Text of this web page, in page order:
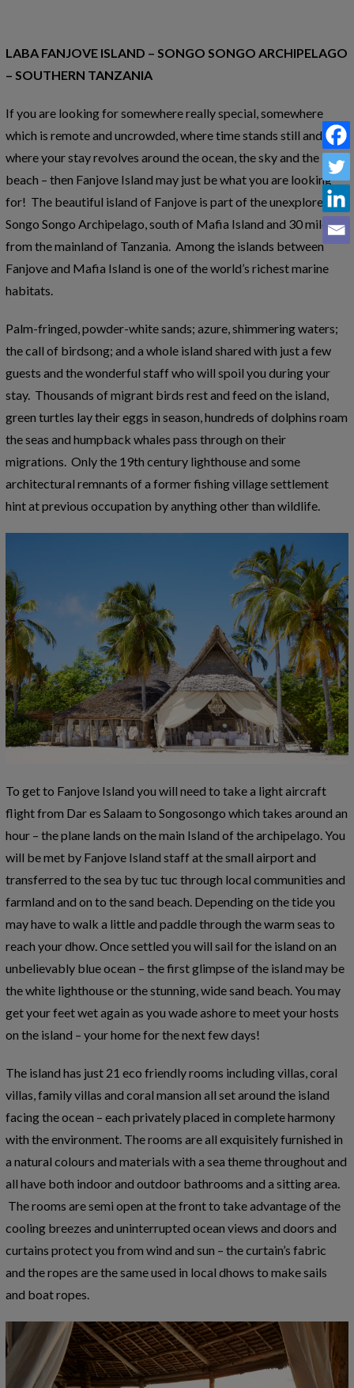
LABA FANJOVE ISLAND – SONGO SONGO ARCHIPELAGO
– SOUTHERN TANZANIA
If you are looking for somewhere really special, somewhere
which is remote and uncrowded, where time stands still and
where your stay revolves around the ocean, the sky and the
beach – then Fanjove Island may just be what you are looking
for! The beautiful island of Fanjove is part of the unexplored
Songo Songo Archipelago, south of Mafia Island and 30 miles
from the mainland of Tanzania. Among the islands between
Fanjove and Mafia Island is one of the world’s richest marine
habitats.
Palm-fringed, powder-white sands; azure, shimmering waters;
the call of birdsong; and a whole island shared with just a few
guests and the wonderful staff who will spoil you during your
stay. Thousands of migrant birds rest and feed on the island,
green turtles lay their eggs in season, hundreds of dolphins roam
the seas and humpback whales pass through on their
migrations. Only the 19th century lighthouse and some
architectural remnants of a former fishing village settlement
hint at previous occupation by anything other than wildlife.
To get to Fanjove Island you will need to take a light aircraft
flight from Dar es Salaam to Songosongo which takes around an
hour – the plane lands on the main Island of the archipelago. You
will be met by Fanjove Island staff at the small airport and
transferred to the sea by tuc tuc through local communities and
farmland and on to the sand beach. Depending on the tide you
may have to walk a little and paddle through the warm seas to
reach your dhow. Once settled you will sail for the island on an
unbelievably blue ocean – the first glimpse of the island may be
the white lighthouse or the stunning, wide sand beach. You may
get your feet wet again as you wade ashore to meet your hosts
on the island – your home for the next few days!
The island has just 21 eco friendly rooms including villas, coral
villas, family villas and coral mansion all set around the island
facing the ocean – each privately placed in complete harmony
with the environment. The rooms are all exquisitely furnished in
a natural colours and materials with a sea theme throughout and
all have both indoor and outdoor bathrooms and a sitting area.
The rooms are semi open at the front to take advantage of the
cooling breezes and uninterrupted ocean views and doors and
curtains protect you from wind and sun – the curtain’s fabric
and the ropes are the same used in local dhows to make sails
and boat ropes.